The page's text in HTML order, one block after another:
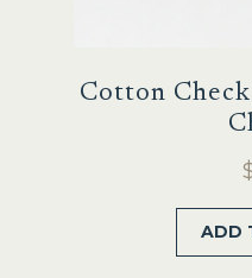
Cotton
ADD